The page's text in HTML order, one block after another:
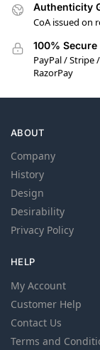
Authenticity
CoA issued on
100%
PayPal / Stripe
RazorPay
ABOUT
Company
History
Design
Desirability
Privacy Policy
HELP
My Account
Customer Help
Contact Us
Terms and